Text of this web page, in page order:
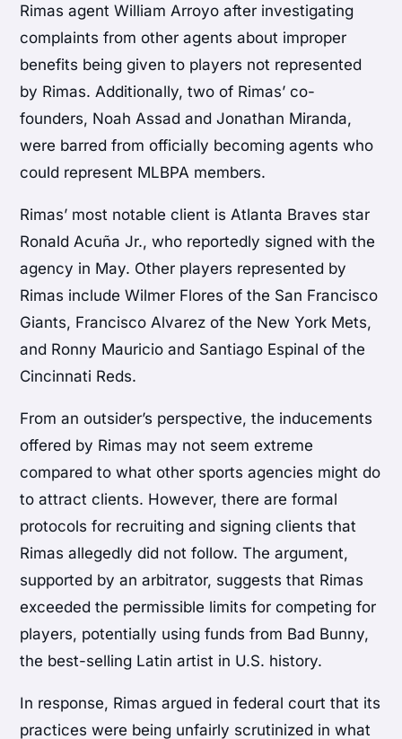
Rimas agent William Arroyo after investigating
complaints from other agents about improper
benefits being given to players not represented
by Rimas. Additionally, two of Rimas’ co-
founders, Noah Assad and Jonathan Miranda,
were barred from officially becoming agents who
could represent MLBPA members.
Rimas’ most notable client is Atlanta Braves star
Ronald Acuña Jr., who reportedly signed with the
agency in May. Other players represented by
Rimas include Wilmer Flores of the San Francisco
Giants, Francisco Alvarez of the New York Mets,
and Ronny Mauricio and Santiago Espinal of the
Cincinnati Reds.
From an outsider’s perspective, the inducements
offered by Rimas may not seem extreme
compared to what other sports agencies might do
to attract clients. However, there are formal
protocols for recruiting and signing clients that
Rimas allegedly did not follow. The argument,
supported by an arbitrator, suggests that Rimas
exceeded the permissible limits for competing for
players, potentially using funds from Bad Bunny,
the best-selling Latin artist in U.S. history.
In response, Rimas argued in federal court that its
practices were being unfairly scrutinized in what